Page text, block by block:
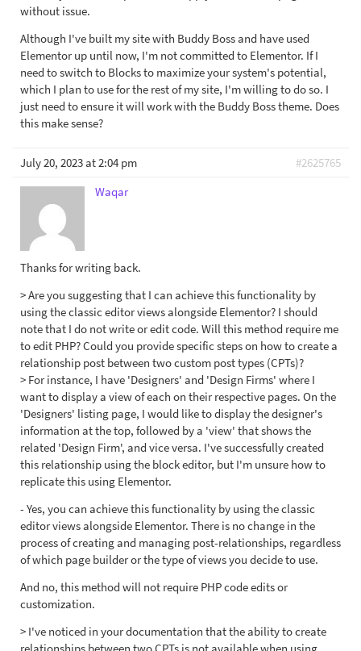
without issue.
Although I've built my site with Buddy Boss and have used
Elementor up until now, I'm not committed to Elementor. If I
need to switch to Blocks to maximize your system's potential,
which I plan to use for the rest of my site, I'm willing to do so. I
just need to ensure it will work with the Buddy Boss theme. Does
this make sense?
July 20, 2023 at 2:04 pm
#2625765
Waqar
Thanks for writing back.
> Are you suggesting that I can achieve this functionality by
using the classic editor views alongside Elementor? I should
note that I do not write or edit code. Will this method require me
to edit PHP? Could you provide specific steps on how to create a
relationship post between two custom post types (CPTs)?
> For instance, I have 'Designers' and 'Design Firms' where I
want to display a view of each on their respective pages. On the
'Designers' listing page, I would like to display the designer's
information at the top, followed by a 'view' that shows the
related 'Design Firm', and vice versa. I've successfully created
this relationship using the block editor, but I'm unsure how to
replicate this using Elementor.
- Yes, you can achieve this functionality by using the classic
editor views alongside Elementor. There is no change in the
process of creating and managing post-relationships, regardless
of which page builder or the type of views you decide to use.
And no, this method will not require PHP code edits or
customization.
> I've noticed in your documentation that the ability to create